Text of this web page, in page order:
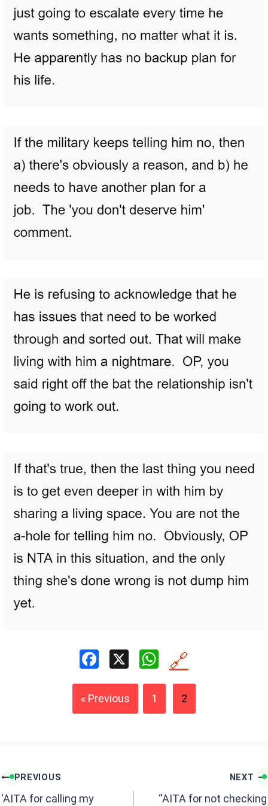
a
ce
b
W
h
s
🔗
« Previous 1 2
Post
navigation
PREVIOUS
‘AITA for calling my
NEXT
“AITA for not checking